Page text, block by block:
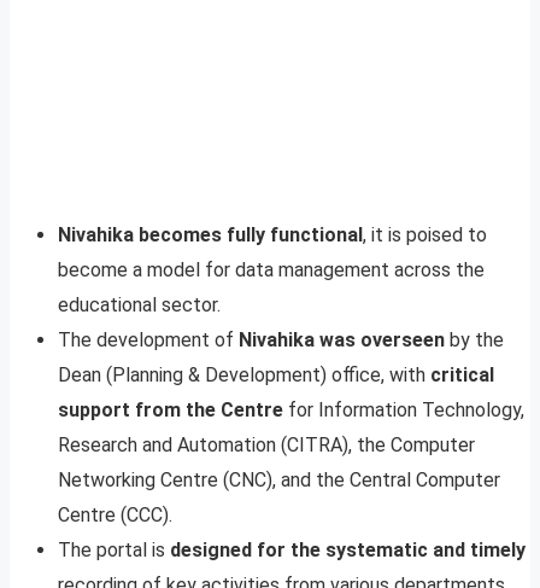
Nivahika becomes fully functional, it is poised to
become a model for data management across the
educational sector.
The development of Nivahika was overseen by the
Dean (Planning & Development) office, with critical
support from the Centre for Information Technology,
Research and Automation (CITRA), the Computer
Networking Centre (CNC), and the Central Computer
Centre (CCC).
The portal is designed for the systematic and timely